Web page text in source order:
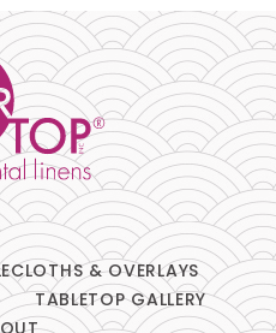
& OVERLAYS
TABLETOP GALLERY